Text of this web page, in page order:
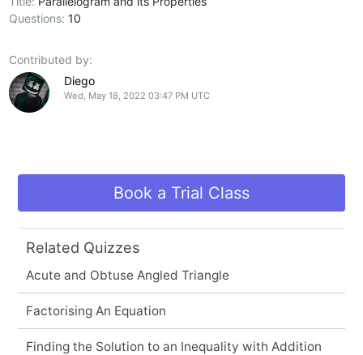
Questions:10
Contributed by:
Diego
Wed, May 18, 2022 03:47 PM UTC
Book a Trial Class
Related Quizzes
Acute and Obtuse Angled Triangle
Factorising An Equation
Finding the Solution to an Inequality with Addition